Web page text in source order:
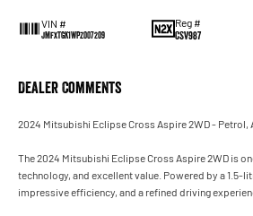
VIN #
JMFXTGK1WPZ007209
Reg #
CSV987
Dealer Comments
2024 Mitsubishi Eclipse Cross Aspire 2WD - Petrol,
The 2024 Mitsubishi Eclipse Cross Aspire 2WD is
technology, and excellent value. Powered by a
impressive efficiency, and a refined driving